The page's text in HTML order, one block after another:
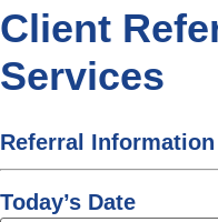
Client
Services
Referral Information
Today’s Date